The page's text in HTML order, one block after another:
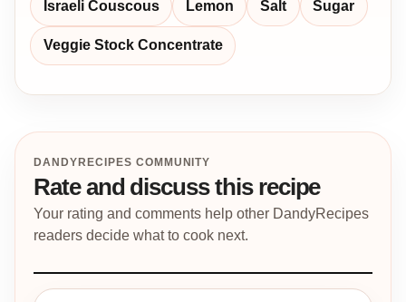
Israeli Couscous Lemon Salt Sugar
Veggie Stock Concentrate
DANDYRECIPES COMMUNITY
Rate and discuss this recipe
Your rating and comments help other DandyRecipes
readers decide what to cook next.